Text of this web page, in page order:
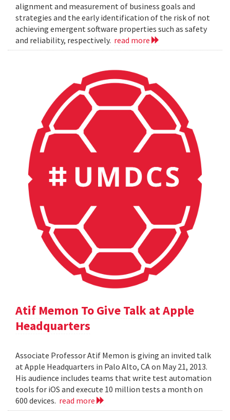
alignment and measurement of business goals and
strategies and the early identification of the risk of not
achieving emergent software properties such as safety
and reliability, respectively. read more
Atif Memon To Give Talk at Apple
Headquarters
Associate Professor Atif Memon is giving an invited talk
at Apple Headquarters in Palo Alto, CA on May 21, 2013.
His audience includes teams that write test automation
tools for iOS and execute 10 million tests a month on
600 devices. read more